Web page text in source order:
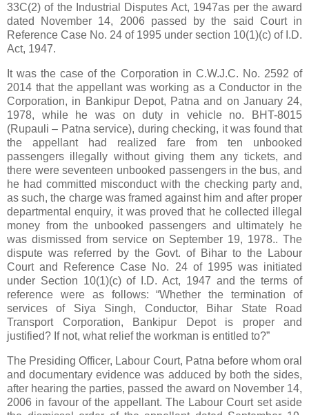
33C(2) of the Industrial Disputes Act, 1947as per the award
dated November 14, 2006 passed by the said Court in
Reference Case No. 24 of 1995 under section 10(1)(c) of I.D.
Act, 1947.
It was the case of the Corporation in C.W.J.C. No. 2592 of
2014 that the appellant was working as a Conductor in the
Corporation, in Bankipur Depot, Patna and on January 24,
1978, while he was on duty in vehicle no. BHT-8015
(Rupauli – Patna service), during checking, it was found that
the appellant had realized fare from ten unbooked
passengers illegally without giving them any tickets, and
there were seventeen unbooked passengers in the bus, and
he had committed misconduct with the checking party and,
as such, the charge was framed against him and after proper
departmental enquiry, it was proved that he collected illegal
money from the unbooked passengers and ultimately he
was dismissed from service on September 19, 1978.. The
dispute was referred by the Govt. of Bihar to the Labour
Court and Reference Case No. 24 of 1995 was initiated
under Section 10(1)(c) of I.D. Act, 1947 and the terms of
reference were as follows: “Whether the termination of
services of Siya Singh, Conductor, Bihar State Road
Transport Corporation, Bankipur Depot is proper and
justified? If not, what relief the workman is entitled to?”
The Presiding Officer, Labour Court, Patna before whom oral
and documentary evidence was adduced by both the sides,
after hearing the parties, passed the award on November 14,
2006 in favour of the appellant. The Labour Court set aside